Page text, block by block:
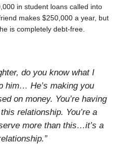
in student loans called into
makes $250,000 a year, but
is completely debt-free.
do you know what I
him… He’s making you
on money. You’re having
relationship. You’re a
more than this…it’s a
”